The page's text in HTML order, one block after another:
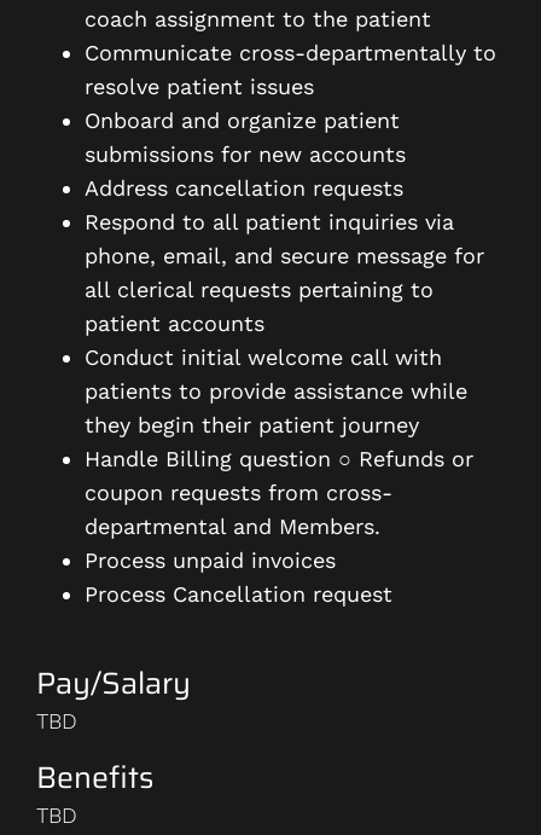
coach assignment to the patient
Communicate cross-departmentally to
resolve patient issues
Onboard and organize patient
submissions for new accounts
Address cancellation requests
Respond to all patient inquiries via
phone, email, and secure message for
all clerical requests pertaining to
patient accounts
Conduct initial welcome call with
patients to provide assistance while
they begin their patient journey
Handle Billing question ○ Refunds or
coupon requests from cross-
departmental and Members.
Process unpaid invoices
Process Cancellation request
Pay/Salary
TBD
Benefits
TBD